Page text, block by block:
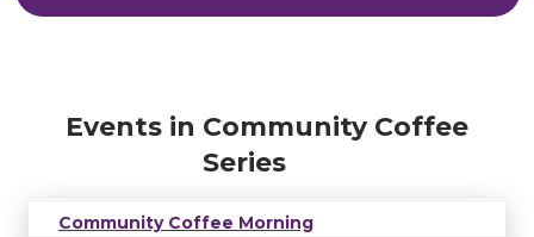
Events in Community Coffee
Series
Community Coffee Morning